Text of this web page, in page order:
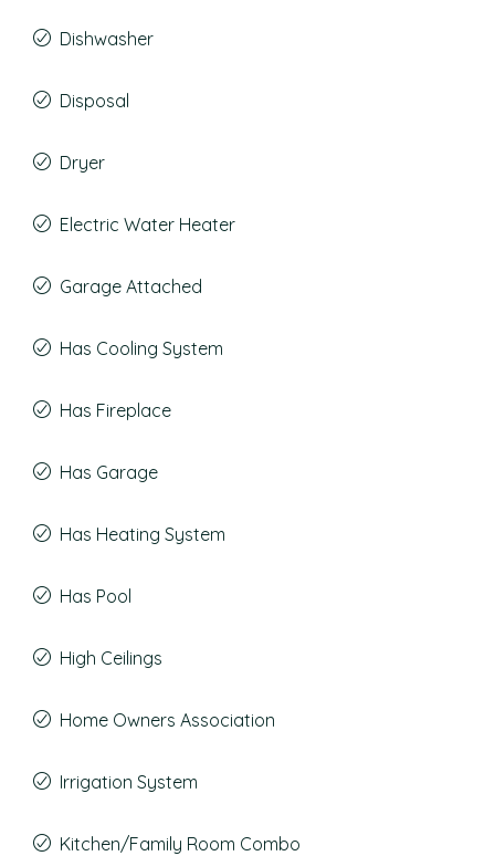
Dishwasher
Disposal
Dryer
Electric Water Heater
Garage Attached
Has Cooling System
Has Fireplace
Has Garage
Has Heating System
Has Pool
High Ceilings
Home Owners Association
Irrigation System
Kitchen/Family Room Combo